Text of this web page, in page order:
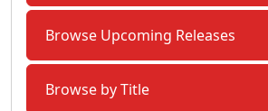
Browse Upcoming Releases
Browse by Title